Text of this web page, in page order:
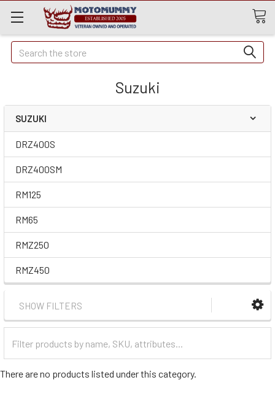
Quick
Search
Search
Suzuki
SUZUKI
DRZ400S
DRZ400SM
RM125
RM65
RMZ250
RMZ450
SHOW FILTERS
Categories
There are no products listed under this category.